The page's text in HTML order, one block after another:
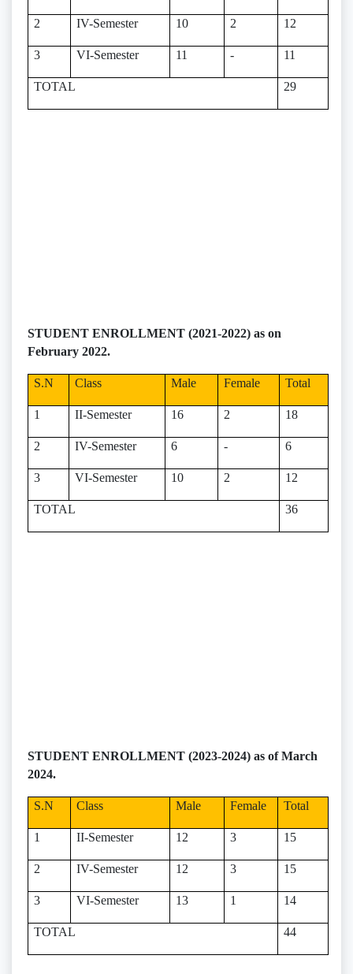
2 IV-Semester 10 2 12
3 VI-Semester 11 - 11
TOTAL 29
STUDENT ENROLLMENT (2021-2022) as on
February 2022.
S.N Class Male Female Total
1 II-Semester 16 2 18
2 IV-Semester 6 - 6
3 VI-Semester 10 2 12
TOTAL 36
STUDENT ENROLLMENT (2023-2024) as of March
2024.
S.N Class Male Female Total
1 II-Semester 12 3 15
2 IV-Semester 12 3 15
3 VI-Semester 13 1 14
TOTAL 44